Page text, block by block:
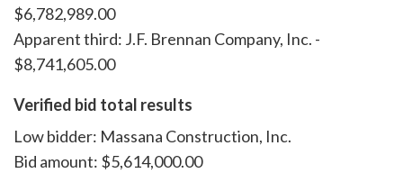
$6,782,989.00
Apparent third: J.F. Brennan Company, Inc. -
$8,741,605.00
Verified bid total results
Low bidder: Massana Construction, Inc.
Bid amount: $5,614,000.00